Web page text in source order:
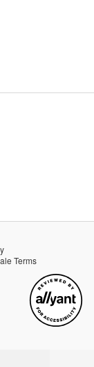
Terms